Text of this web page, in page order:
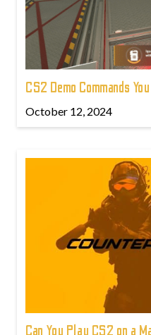
CS2 Demo Commands
October 12, 2024
Can You Play CS2 on a